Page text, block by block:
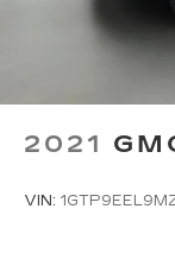
2021
VIN: